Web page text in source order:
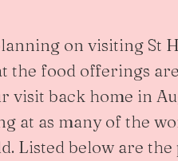
on visiting St
the food offerings
visit back home in
at as many of the
Listed below are